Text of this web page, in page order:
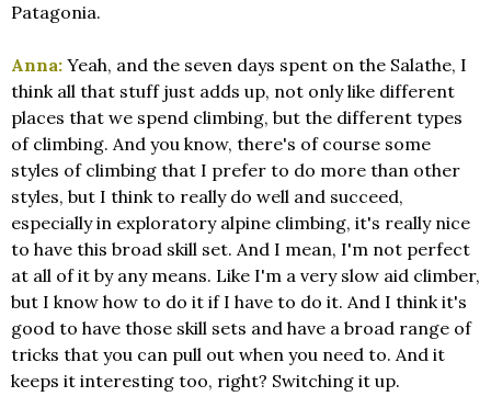
Patagonia.
Anna: Yeah, and the seven days spent on the Salathe, I
think all that stuff just adds up, not only like different
places that we spend climbing, but the different types
of climbing. And you know, there's of course some
styles of climbing that I prefer to do more than other
styles, but I think to really do well and succeed,
especially in exploratory alpine climbing, it's really nice
to have this broad skill set. And I mean, I'm not perfect
at all of it by any means. Like I'm a very slow aid climber,
but I know how to do it if I have to do it. And I think it's
good to have those skill sets and have a broad range of
tricks that you can pull out when you need to. And it
keeps it interesting too, right? Switching it up.